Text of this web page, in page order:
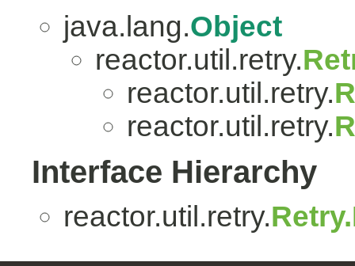
java.lang.Object
reactor.util.retry.
reactor.util.retry.
reactor.util.retry.
Interface Hierarchy
reactor.util.retry.